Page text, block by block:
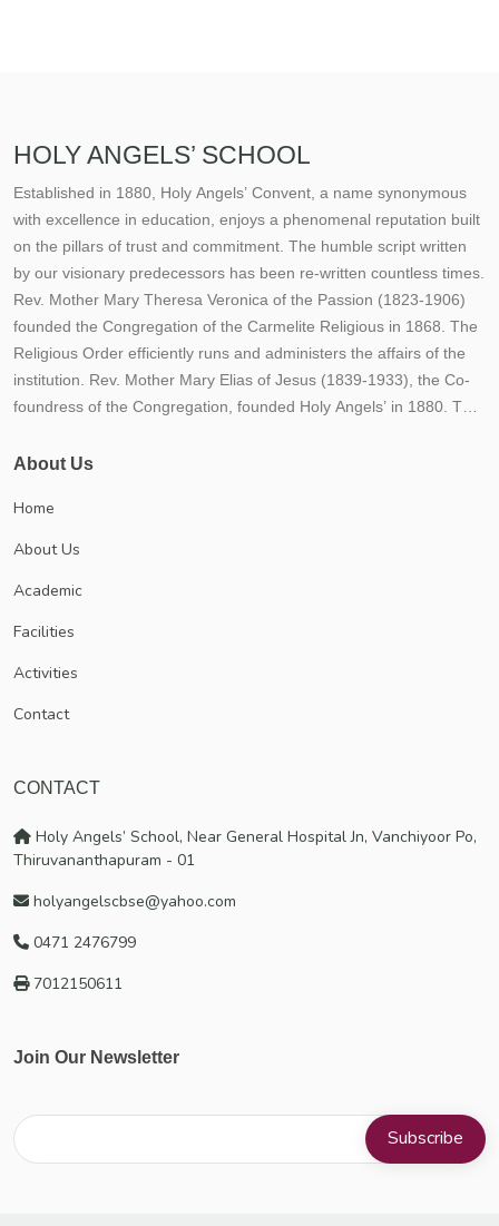
HOLY ANGELS’ SCHOOL
Established in 1880, Holy Angels’ Convent, a name synonymous
with excellence in education, enjoys a phenomenal reputation built
on the pillars of trust and commitment. The humble script written
by our visionary predecessors has been re-written countless times.
Rev. Mother Mary Theresa Veronica of the Passion (1823-1906)
founded the Congregation of the Carmelite Religious in 1868. The
Religious Order efficiently runs and administers the affairs of the
institution. Rev. Mother Mary Elias of Jesus (1839-1933), the Co-
foundress of the Congregation, founded Holy Angels’ in 1880. The
of our founders. From its humble beginnings, the Institution rapidly
tributaries flowing far and wide, giving the living water of
knowledge to all who aspired for it. Thousands flocked to this
the society they moved in and ultimately the world at large The
institutions of good repute spread throughout India and even
About Us
Home
About Us
Academic
Facilities
Activities
Contact
CONTACT
Holy Angels’ School, Near General Hospital Jn, Vanchiyoor Po,
Thiruvananthapuram - 01
holyangelscbse@yahoo.com
0471 2476799
7012150611
Join Our Newsletter